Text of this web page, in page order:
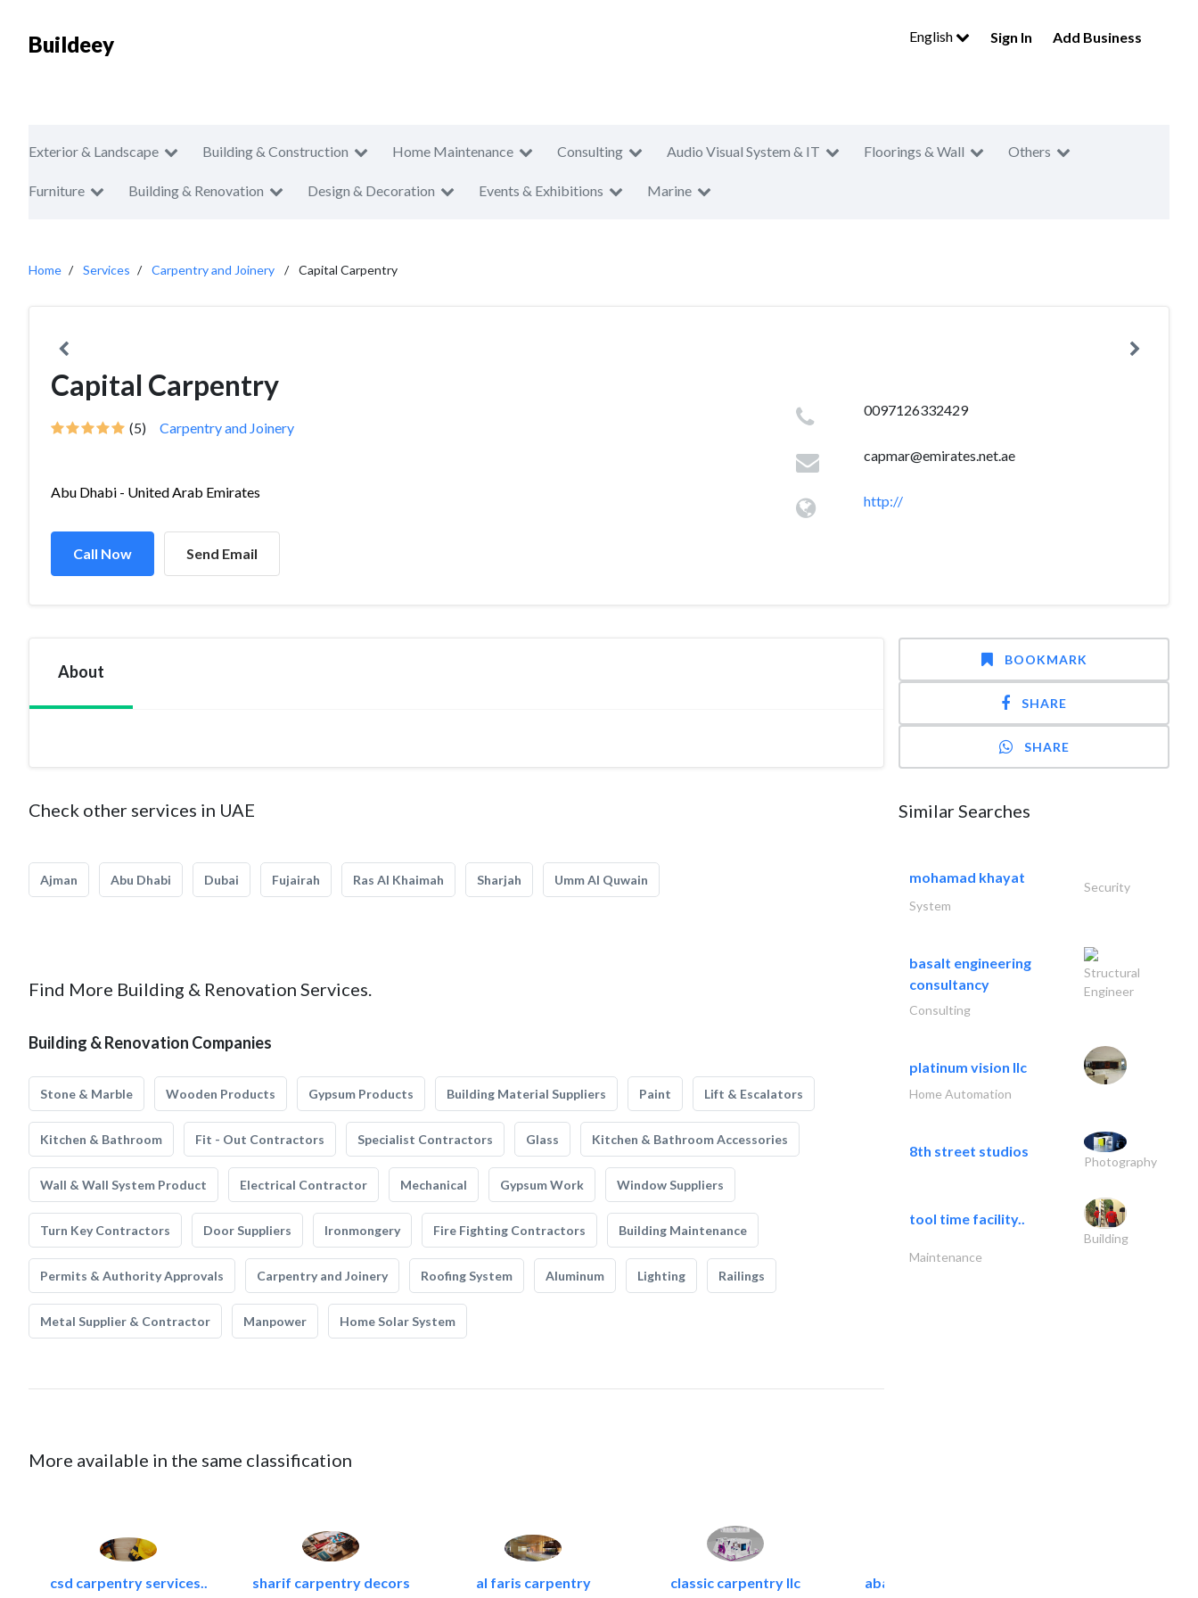
Buildeey English Sign In Add Business
Exterior & Landscape Building & Construction Home Maintenance Consulting Audio Visual System & IT Floorings & Wall Others
Furniture Building & Renovation Design & Decoration Events & Exhibitions Marine
Home Services Carpentry and Joinery Capital Carpentry
Capital Carpentry
(5) Carpentry and Joinery
Abu Dhabi - United Arab Emirates
Call Now Send Email
0097126332429
capmar@emirates.net.ae
http://
About
Check other services in UAE
Ajman Abu Dhabi Dubai Fujairah Ras Al Khaimah Sharjah Umm Al Quwain
Find More Building & Renovation Services.
Building & Renovation Companies
Stone & Marble Wooden Products Gypsum Products Building Material Suppliers Paint Lift & Escalators
Kitchen & Bathroom Fit - Out Contractors Specialist Contractors Glass Kitchen & Bathroom Accessories
Wall & Wall System Product Electrical Contractor Mechanical Gypsum Work Window Suppliers
Turn Key Contractors Door Suppliers Ironmongery Fire Fighting Contractors Building Maintenance
Permits & Authority Approvals Carpentry and Joinery Roofing System Aluminum Lighting Railings
Metal Supplier & Contractor Manpower Home Solar System
More available in the same classification
csd carpentry services.. sharif carpentry decors al faris carpentry classic carpentry llc abanos furniture and..
BOOKMARK
SHARE
SHARE
Similar Searches
mohamad khayat
Security
System
basalt engineering
consultancy
Structural
Engineer
Consulting
platinum vision llc
Home Automation
8th street studios
Photography
tool time facility..
Building
Maintenance